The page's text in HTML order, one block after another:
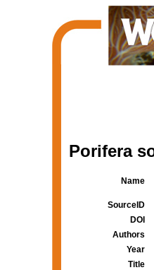
Porifera
Name
SourceID
DOI
Authors
Year
Title